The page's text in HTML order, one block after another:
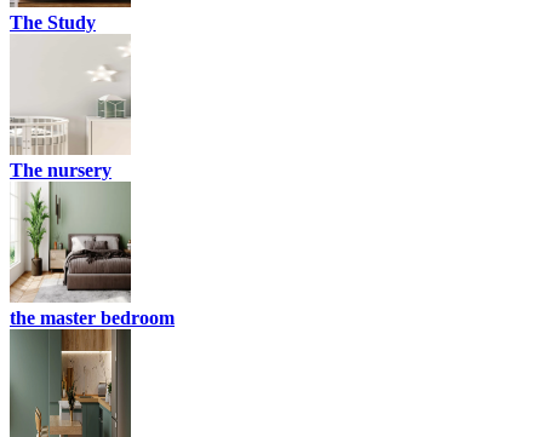
The Study
The nursery
the master bedroom